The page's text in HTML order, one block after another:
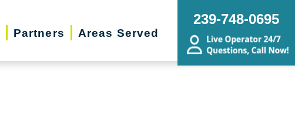
Partners Areas Served
239-748-0695